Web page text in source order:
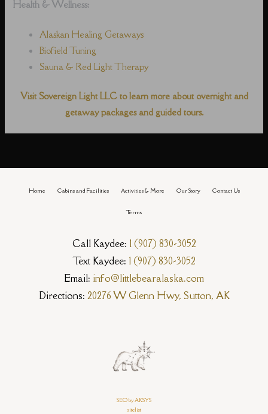
Health & Wellness:
Alaskan Healing Getaways
Biofield Tuning
Sauna & Red Light Therapy
Visit Sovereign Light LLC to learn more about overnight and
getaway packages and guided tours.
Home Cabins and Facilities Activities & More Our Story Contact Us
Terms
Call Kaydee: 1 (907) 830-3052
Text Kaydee: 1 (907) 830-3052
Email: info@littlebearalaska.com
Directions: 20276 W Glenn Hwy, Sutton, AK
SEO by AKSYS
sitelist